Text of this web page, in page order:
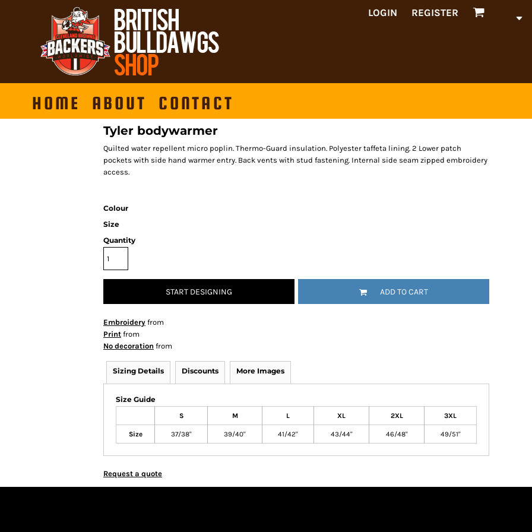
LOGIN REGISTER
HOME ABOUT CONTACT
Tyler bodywarmer
Quilted water repellent micro poplin. Thermo-Guard insulation. Polyester taffeta lining. 2 Lower patch
pockets with side hand warmer entry. Back vents with stud fastening. Internal side seam zipped embroidery
access.
Colour
Size
Quantity
START DESIGNING ADD TO CART
Embroidery from
Print from
No decoration from
Sizing Details Discounts More Images
Size Guide
S M L XL 2XL 3XL
Size 37/38" 39/40" 41/42" 43/44" 46/48" 49/51"
Request a quote